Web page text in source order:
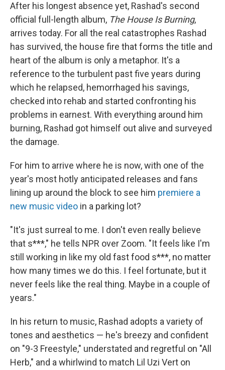
After his longest absence yet, Rashad's second
official full-length album, The House Is Burning,
arrives today. For all the real catastrophes Rashad
has survived, the house fire that forms the title and
heart of the album is only a metaphor. It's a
reference to the turbulent past five years during
which he relapsed, hemorrhaged his savings,
checked into rehab and started confronting his
problems in earnest. With everything around him
burning, Rashad got himself out alive and surveyed
the damage.
For him to arrive where he is now, with one of the
year's most hotly anticipated releases and fans
lining up around the block to see him premiere a
new music video in a parking lot?
"It's just surreal to me. I don't even really believe
that s***," he tells NPR over Zoom. "It feels like I'm
still working in like my old fast food s***, no matter
how many times we do this. I feel fortunate, but it
never feels like the real thing. Maybe in a couple of
years."
In his return to music, Rashad adopts a variety of
tones and aesthetics — he's breezy and confident
on "9-3 Freestyle," understated and regretful on "All
Herb," and a whirlwind to match Lil Uzi Vert on